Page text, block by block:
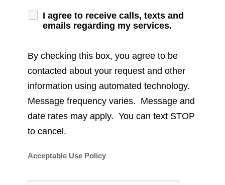
I agree to receive calls, texts and
emails regarding my services.
By checking this box, you agree to be
contacted about your request and other
information using automated technology.
Message frequency varies. Message and
date rates may apply. You can text STOP
to cancel.
Acceptable Use Policy